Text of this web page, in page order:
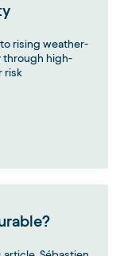
rising weather-
through high-
risk